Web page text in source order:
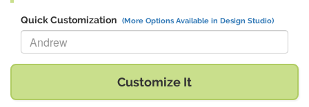
Quick Customization (More Options Available in Design Studio)
Replace "Andrew" with:
Customize It